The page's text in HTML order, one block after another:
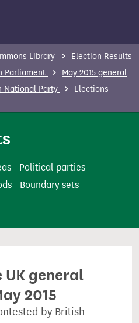
Library
Election Results
Parliament
May 2015 general
National Party
Elections
Political parties
Boundary sets
general
2015
by British